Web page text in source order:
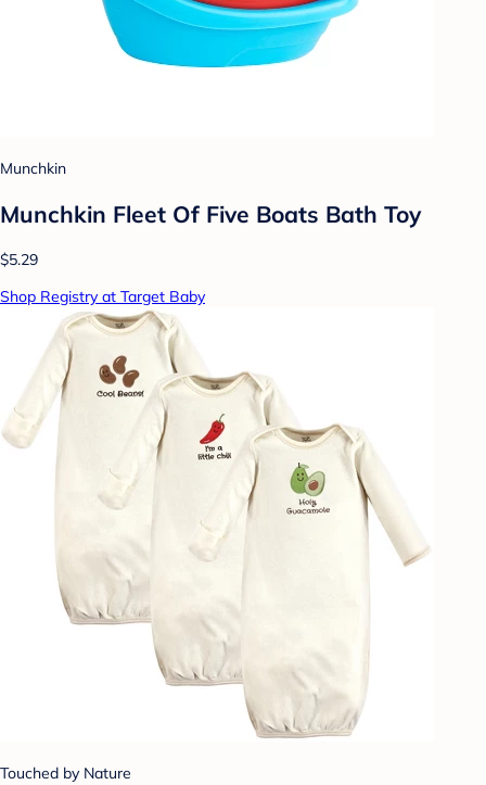
Munchkin
Munchkin Fleet Of Five Boats Bath Toy
$5.29
Shop Registry at Target Baby
Touched by Nature